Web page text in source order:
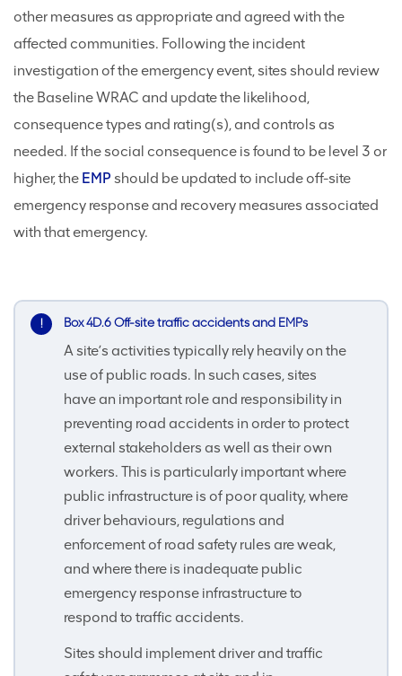
other measures as appropriate and agreed with the
affected communities. Following the incident
investigation of the emergency event, sites should review
the Baseline WRAC and update the likelihood,
consequence types and rating(s), and controls as
needed. If the social consequence is found to be level 3 or
higher, the EMP should be updated to include off-site
emergency response and recovery measures associated
with that emergency.
Box 4D.6 Off-site traffic accidents and EMPs
A site’s activities typically rely heavily on the
use of public roads. In such cases, sites
have an important role and responsibility in
preventing road accidents in order to protect
external stakeholders as well as their own
workers. This is particularly important where
public infrastructure is of poor quality, where
driver behaviours, regulations and
enforcement of road safety rules are weak,
and where there is inadequate public
emergency response infrastructure to
respond to traffic accidents.
Sites should implement driver and traffic